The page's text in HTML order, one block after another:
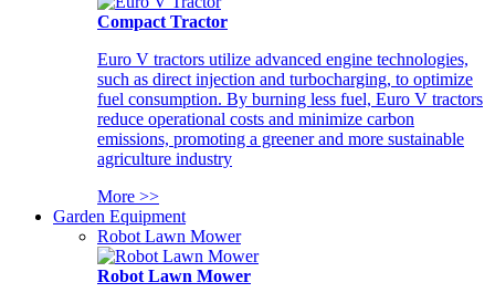
Compact Tractor
Euro V tractors utilize advanced engine technologies,
such as direct injection and turbocharging, to optimize
fuel consumption. By burning less fuel, Euro V tractors
reduce operational costs and minimize carbon
emissions, promoting a greener and more sustainable
agriculture industry
More >>
Garden Equipment
Robot Lawn Mower
Robot Lawn Mower